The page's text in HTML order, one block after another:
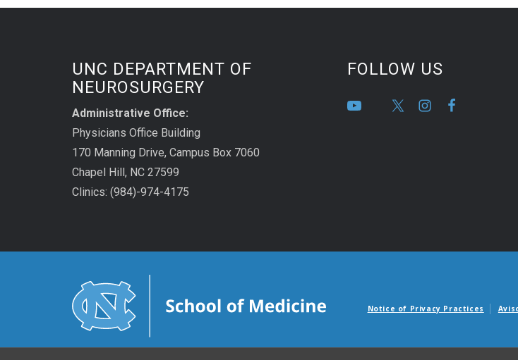
UNC DEPARTMENT OF
NEUROSURGERY
Administrative Office:
Physicians Office Building
170 Manning Drive, Campus Box 7060
Chapel Hill, NC 27599
Clinics: (984)-974-4175
FOLLOW US
Notice of Privacy Practices